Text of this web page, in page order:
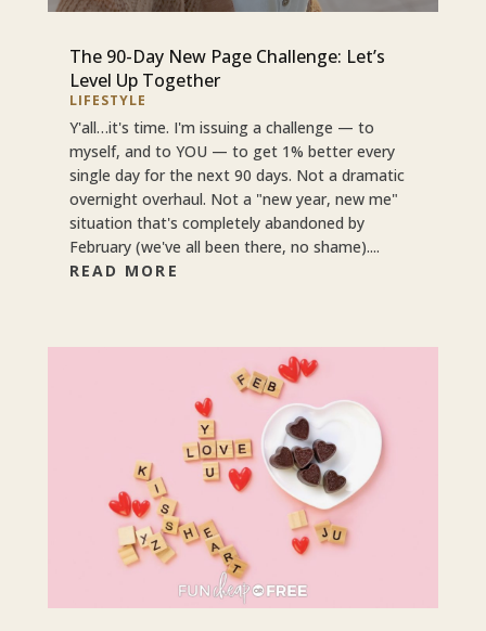
The 90-Day New Page Challenge: Let’s
Level Up Together
LIFESTYLE
Y'all…it's time. I'm issuing a challenge — to
myself, and to YOU — to get 1% better every
single day for the next 90 days. Not a dramatic
overnight overhaul. Not a "new year, new me"
situation that's completely abandoned by
February (we've all been there, no shame)....
READ MORE